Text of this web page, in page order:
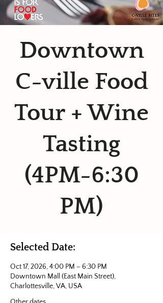
Downtown
C-ville Food
Tour + Wine
Tasting
(4PM-6:30
PM)
Selected Date:
Oct 17, 2026, 4:00 PM – 6:30 PM
Downtown Mall (East Main Street),
Charlottesville, VA, USA